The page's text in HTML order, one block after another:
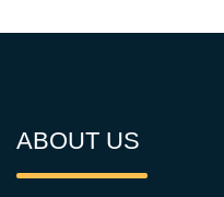
ABOUT US